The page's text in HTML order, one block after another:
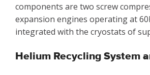
components are two screw
expansion engines operating at
integrated with the cryostats of
Helium Recycling System